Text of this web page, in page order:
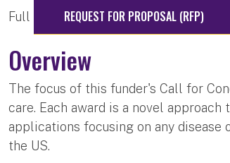
Full
REQUEST FOR PROPOSAL (RFP)
Overview
The focus of this funder's Call for
care. Each award is a novel
applications focusing on any
the US.